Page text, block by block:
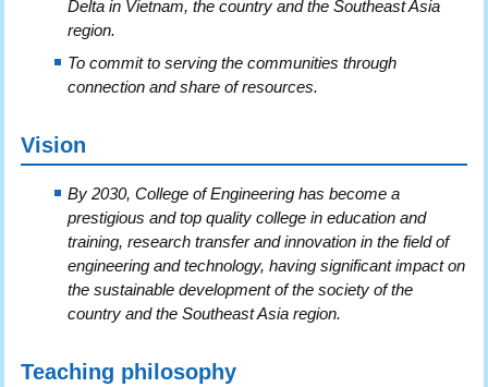
Delta in Vietnam, the country and the Southeast Asia
region.
To commit to serving the communities through
connection and share of resources.
Vision
By 2030, College of Engineering has become a
prestigious and top quality college in education and
training, research transfer and innovation in the field of
engineering and technology, having significant impact on
the sustainable development of the society of the
country and the Southeast Asia region.
Teaching philosophy